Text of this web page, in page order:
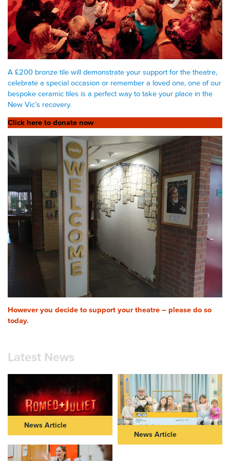
A £200 bronze tile will demonstrate your support for the theatre,
celebrate a special occasion or remember a loved one, one of our
bespoke ceramic tiles is a perfect way to take your place in the
New Vic’s recovery.
Click here to donate now
However you decide to support your theatre – please do so
today.
Latest News
News Article
ROMEO & JULIET IN THEIR
40s: FURTHER CASTING
News Article